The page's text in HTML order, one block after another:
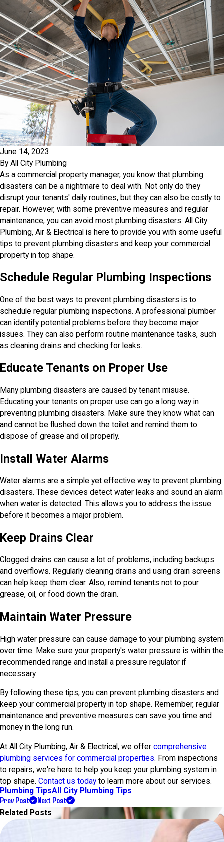
June 14, 2023
By All City Plumbing
As a commercial property manager, you know that plumbing
disasters can be a nightmare to deal with. Not only do they
disrupt your tenants' daily routines, but they can also be costly to
repair. However, with some preventive measures and regular
maintenance, you can avoid most plumbing disasters. All City
Plumbing, Air & Electrical is here to provide you with some useful
tips to prevent plumbing disasters and keep your commercial
property in top shape.
Schedule Regular Plumbing Inspections
One of the best ways to prevent plumbing disasters is to
schedule regular plumbing inspections. A professional plumber
can identify potential problems before they become major
issues. They can also perform routine maintenance tasks, such
as cleaning drains and checking for leaks.
Educate Tenants on Proper Use
Many plumbing disasters are caused by tenant misuse.
Educating your tenants on proper use can go a long way in
preventing plumbing disasters. Make sure they know what can
and cannot be flushed down the toilet and remind them to
dispose of grease and oil properly.
Install Water Alarms
Water alarms are a simple yet effective way to prevent plumbing
disasters. These devices detect water leaks and sound an alarm
when water is detected. This allows you to address the issue
before it becomes a major problem.
Keep Drains Clear
Clogged drains can cause a lot of problems, including backups
and overflows. Regularly cleaning drains and using drain screens
can help keep them clear. Also, remind tenants not to pour
grease, oil, or food down the drain.
Maintain Water Pressure
High water pressure can cause damage to your plumbing system
over time. Make sure your property's water pressure is within the
recommended range and install a pressure regulator if
necessary.
By following these tips, you can prevent plumbing disasters and
keep your commercial property in top shape. Remember, regular
maintenance and preventive measures can save you time and
money in the long run.
At All City Plumbing, Air & Electrical, we offer comprehensive
plumbing services for commercial properties. From inspections
to repairs, we're here to help you keep your plumbing system in
top shape. Contact us today to learn more about our services.
Plumbing TipsAll City Plumbing Tips
Prev Post Next Post
Related Posts